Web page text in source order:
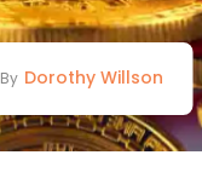
By Dorothy Willson